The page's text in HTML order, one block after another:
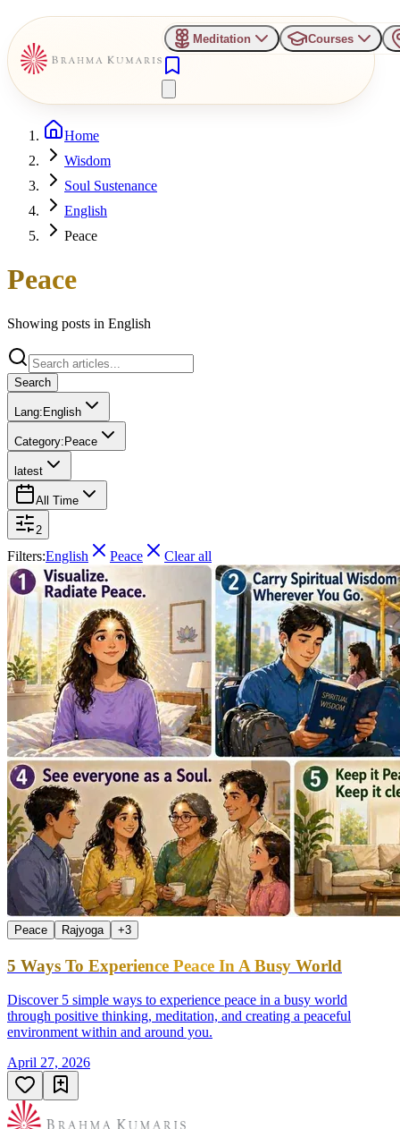
Meditation Courses
Home
Wisdom
Soul Sustenance
English
Peace
Peace
Showing posts in English
Search
Lang: English
Category: Peace
latest
All Time
2
Filters:English Peace Clear all
Peace Rajyoga +3
5 Ways To Experience Peace In A Busy World
Discover 5 simple ways to experience peace in a busy world
through positive thinking, meditation, and creating a peaceful
environment within and around you.
April 27, 2026